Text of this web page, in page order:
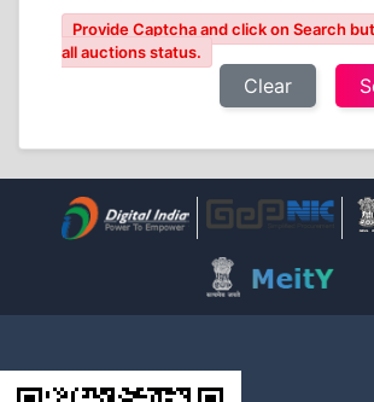
Provide Captcha and click on Search
all auctions status.
Clear